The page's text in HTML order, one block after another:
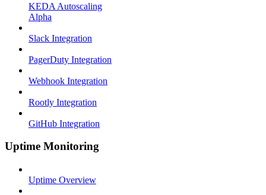
KEDA Autoscaling
Alpha
Slack Integration
PagerDuty Integration
Webhook Integration
Rootly Integration
GitHub Integration
Uptime Monitoring
Uptime Overview